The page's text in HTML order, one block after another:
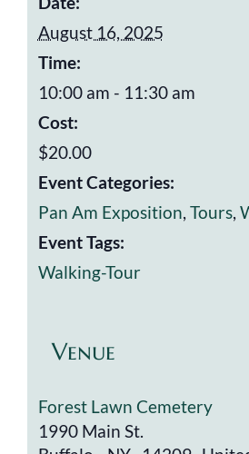
August 16, 2025
Time:
10:00 am - 11:30 am
Cost:
$20.00
Event Categories:
Pan Am Exposition, Tours,
Event Tags:
Walking-Tour
Venue
Forest Lawn Cemetery
1990 Main St.